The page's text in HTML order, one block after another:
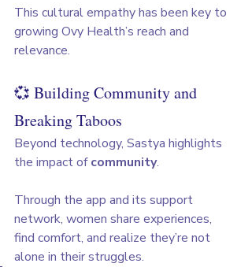
This cultural empathy has been key to
growing Ovy Health’s reach and
relevance.
💞 Building Community and
Breaking Taboos
Beyond technology, Sastya highlights
the impact of community.
Through the app and its support
network, women share experiences,
find comfort, and realize they’re not
alone in their struggles.